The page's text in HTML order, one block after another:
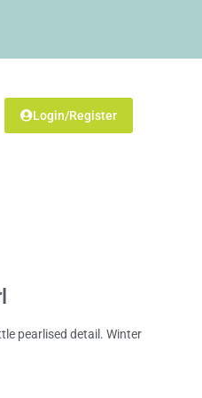
Login/Register
pearlised detail. Winter